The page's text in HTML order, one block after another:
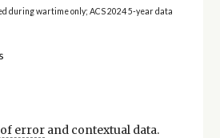
during wartime only; ACS 2024 5-year data
errorand contextual data.